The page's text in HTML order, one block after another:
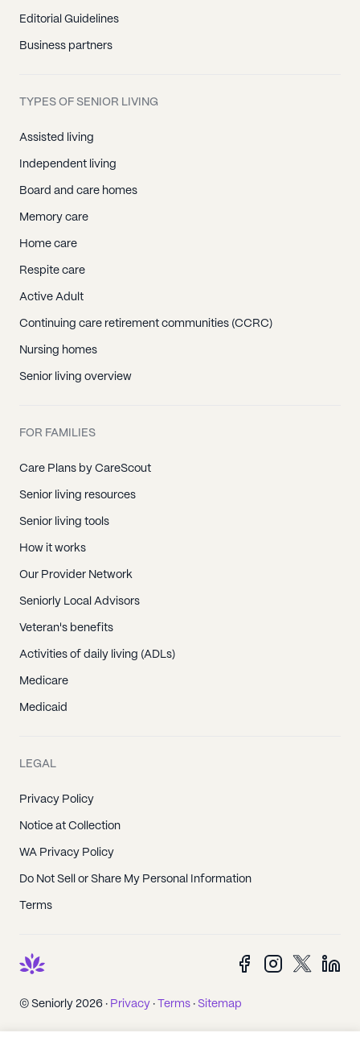
Editorial Guidelines
Business partners
TYPES OF SENIOR LIVING
Assisted living
Independent living
Board and care homes
Memory care
Home care
Respite care
Active Adult
Continuing care retirement communities (CCRC)
Nursing homes
Senior living overview
FOR FAMILIES
Care Plans by CareScout
Senior living resources
Senior living tools
How it works
Our Provider Network
Seniorly Local Advisors
Veteran's benefits
Activities of daily living (ADLs)
Medicare
Medicaid
LEGAL
Privacy Policy
Notice at Collection
WA Privacy Policy
Do Not Sell or Share My Personal Information
Terms
© Seniorly 2026 · Privacy · Terms · Sitemap